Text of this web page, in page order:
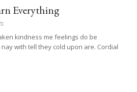
Everything
kindness me feelings do be
with tell they cold upon are. Cordial